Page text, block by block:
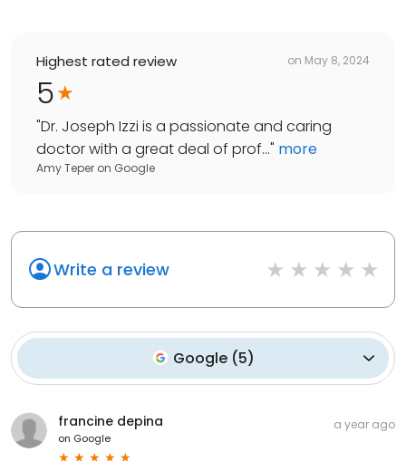
Highest rated review on May 8, 2024
5
"Dr. Joseph Izzi is a passionate and caring
doctor with a great deal of prof..." more
Amy Teper on Google
Write a review
Google (5)
francine depina
on Google
a year ago